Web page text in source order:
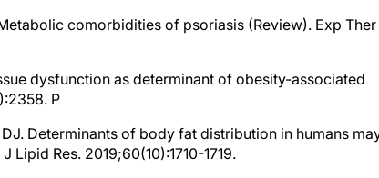
comorbidities of psoriasis (Review). Exp Ther
dysfunction as determinant of obesity-associated
P
DJ. Determinants of body fat distribution in humans
Res. 2019;60(10):1710-1719.